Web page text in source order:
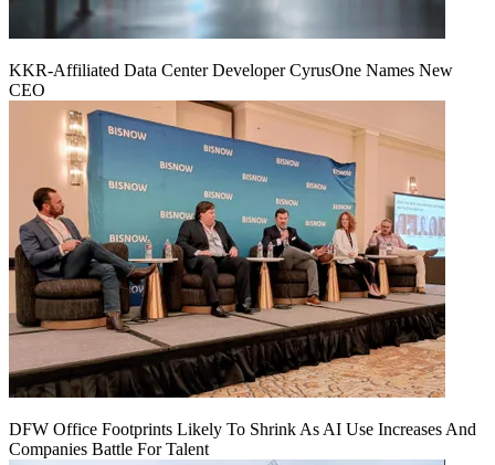
KKR-Affiliated Data Center Developer CyrusOne Names New
CEO
DFW Office Footprints Likely To Shrink As AI Use Increases And
Companies Battle For Talent